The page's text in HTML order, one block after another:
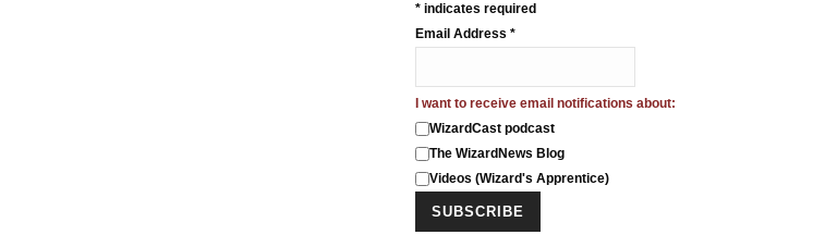
* indicates required
Email Address *
I want to receive email notifications about:
WizardCast podcast
The WizardNews Blog
Videos (Wizard's Apprentice)